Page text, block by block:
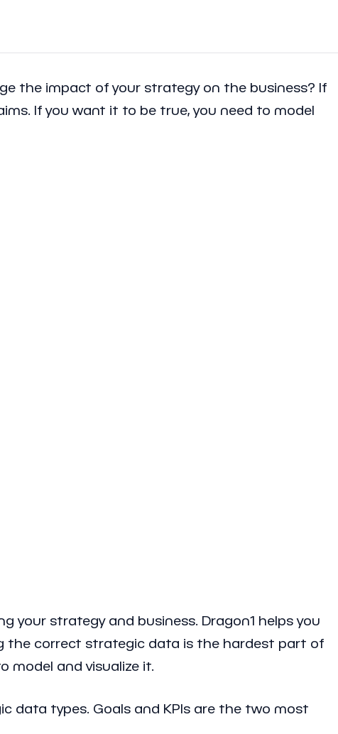
the impact of your strategy on the business? If
If you want it to be true, you need to model
your strategy and business. Dragon1 helps you
the correct strategic data is the hardest part of
model and visualize it.
data types. Goals and KPIs are the two most